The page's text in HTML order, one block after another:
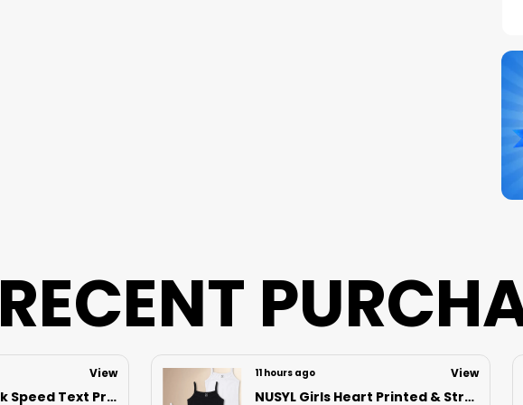
RECENT
View
NUSYL Girls Heart Printed & Strawberry Printed Cotton Camisoles (Pack of 3) � Soft & Breathable Innerwear | Lightweight Summer Undershirts for Kids & Teen Girls
14 hours ago View
Nusyl Boys Black Speed Text Printed & 88 Text Printed Cotton Blend Relaxed T Shirts And Shorts With Side Pockets Oversized Length T Shirts And Shorts Knee Length